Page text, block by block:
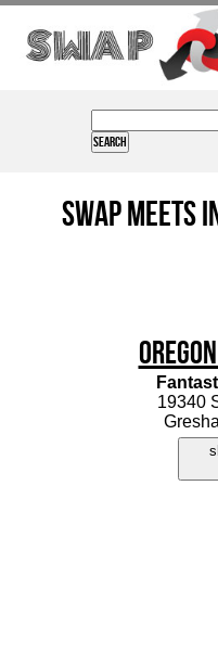
Swap Meets
19340